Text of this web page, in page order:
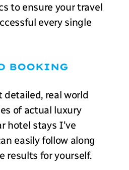
to ensure your travel
every single
BOOKING
detailed, real world
of actual luxury
hotel stays I've
easily follow along
results for yourself.